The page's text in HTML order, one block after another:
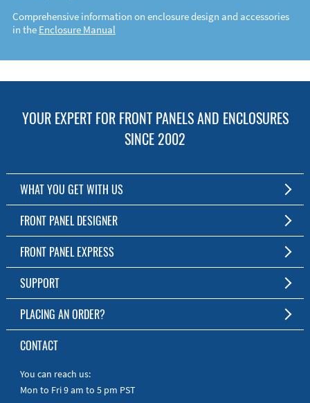
Comprehensive information on enclosure design and accessories
in the Enclosure Manual
YOUR EXPERT FOR FRONT PANELS AND ENCLOSURES
SINCE 2002
WHAT YOU GET WITH US
Customized Front Panel and Enclosure Production
No Production Minimum
Free Software
Short Production Time
Personal Customer Service
RoHS & REACH
FRONT PANEL DESIGNER
The Free Software for Custom Front Panels and Enclosures
Download FPD Here
FRONT PANEL EXPRESS
About Us
SUPPORT
FAQ
Online Help
Manuals
Quick Guides
PLACING AN ORDER?
To the Webshop
CONTACT
You can reach us:
Mon to Fri 9 am to 5 pm PST